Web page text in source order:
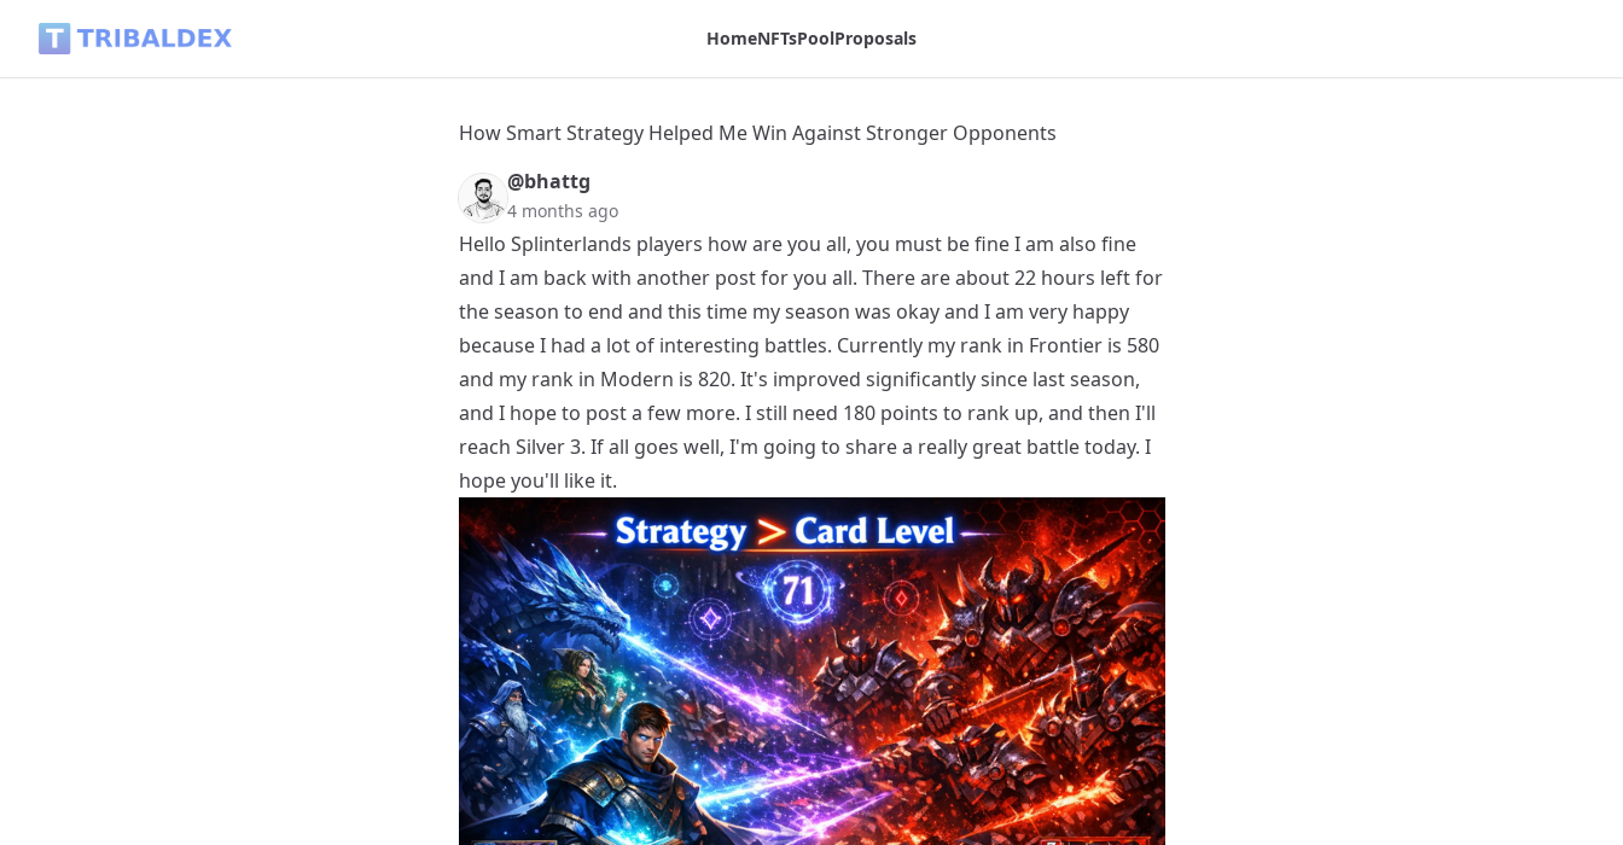
HomeNFTsPoolProposals
How Smart Strategy Helped Me Win Against Stronger Opponents
@bhattg
4 months ago
Hello Splinterlands players how are you all, you must be fine I am also fine
and I am back with another post for you all. There are about 22 hours left for
the season to end and this time my season was okay and I am very happy
because I had a lot of interesting battles. Currently my rank in Frontier is 580
and my rank in Modern is 820. It's improved significantly since last season,
and I hope to post a few more. I still need 180 points to rank up, and then I'll
reach Silver 3. If all goes well, I'm going to share a really great battle today. I
hope you'll like it.